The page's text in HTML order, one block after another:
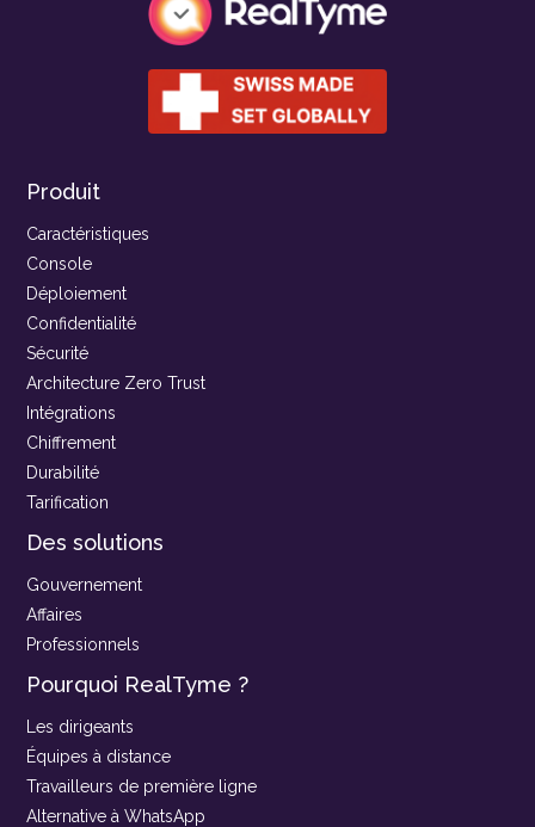
Produit
Caractéristiques
Console
Déploiement
Confidentialité
Sécurité
Architecture Zero Trust
Intégrations
Chiffrement
Durabilité
Tarification
Des solutions
Gouvernement
Affaires
Professionnels
Pourquoi RealTyme ?
Les dirigeants
Équipes à distance
Travailleurs de première ligne
Alternative à WhatsApp